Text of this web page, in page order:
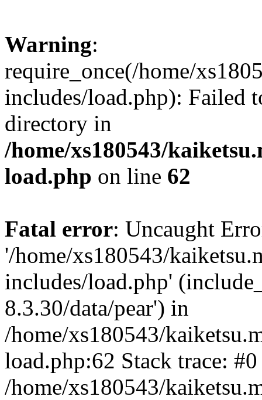
Warning:
require_once(/home/
includes/load.php): Failed
directory in
/home/xs180543/
load.php on line 62
Fatal error: Uncaught
'/home/xs180543/
includes/load.php'
8.3.30/data/pear') in
/home/xs180543/
load.php:62 Stack trace: #0
/home/xs180543/